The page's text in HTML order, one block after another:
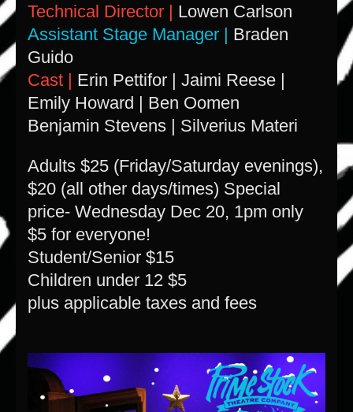
Technical Director | Lowen Carlson
Assistant Stage Manager | Braden
Guido
Cast | Erin Pettifor | Jaimi Reese |
Emily Howard | Ben Oomen
Benjamin Stevens | Silverius Materi
Adults $25 (Friday/Saturday evenings),
$20 (all other days/times) Special
price- Wednesday Dec 20, 1pm only
$5 for everyone!
Student/Senior $15
Children under 12 $5
plus applicable taxes and fees